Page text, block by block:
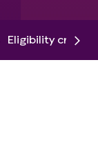
Eligibility criteria